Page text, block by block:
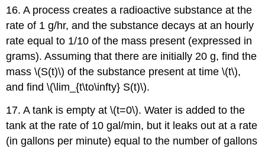
16. A process creates a radioactive substance at the
rate of 1 g/hr, and the substance decays at an hourly
rate equal to 1/10 of the mass present (expressed in
grams). Assuming that there are initially 20 g, find the
mass \(S(t)\) of the substance present at time \(t\),
and find \(\lim_{t\to\infty} S(t)\).
17. A tank is empty at \(t=0\). Water is added to the
tank at the rate of 10 gal/min, but it leaks out at a rate
(in gallons per minute) equal to the number of gallons